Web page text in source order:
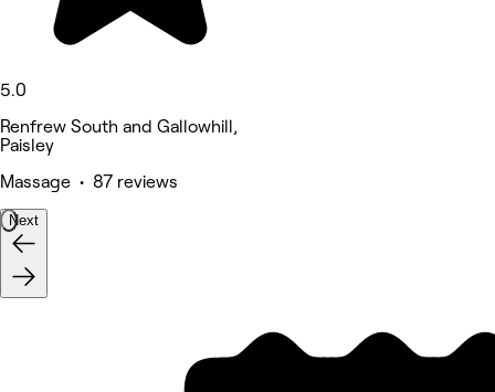
5.0
Renfrew South and Gallowhill,
Paisley
Massage • 87 reviews
Next